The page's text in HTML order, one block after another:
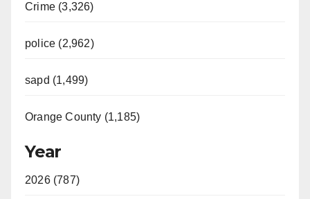
Crime (3,326)
police (2,962)
sapd (1,499)
Orange County (1,185)
Year
2026 (787)